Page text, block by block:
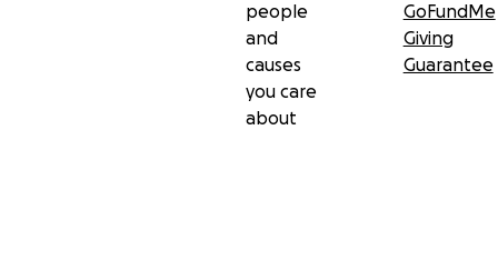
people
and
causes
you care
about
GoFundMe
Giving
Guarantee